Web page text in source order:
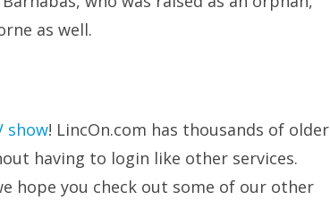
as well.
show! LincOn.com has thousands of older
having to login like other services.
hope you check out some of our other